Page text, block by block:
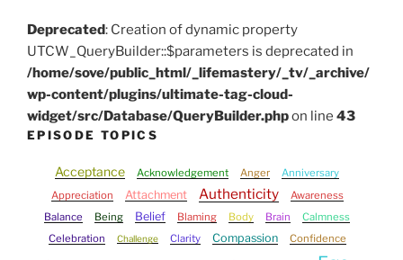
Deprecated: Creation of dynamic property
UTCW_QueryBuilder::$parameters is deprecated in
/home/sove/public_html/_lifemastery/_tv/_archive/
wp-content/plugins/ultimate-tag-cloud-
widget/src/Database/QueryBuilder.phpon line 43
EPISODE TOPICS
Acceptance Acknowledgement Anger
Anniversary
Appreciation
Attachment Authenticity
Awareness
Balance
Being Belief Blaming Body Brain
Calmness
Celebration
Challenge Clarity Compassion Confidence